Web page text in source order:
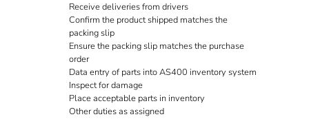
Receive deliveries from drivers
Confirm the product shipped matches the
packing slip
Ensure the packing slip matches the purchase
order
Data entry of parts into AS400 inventory system
Inspect for damage
Place acceptable parts in inventory
Other duties as assigned